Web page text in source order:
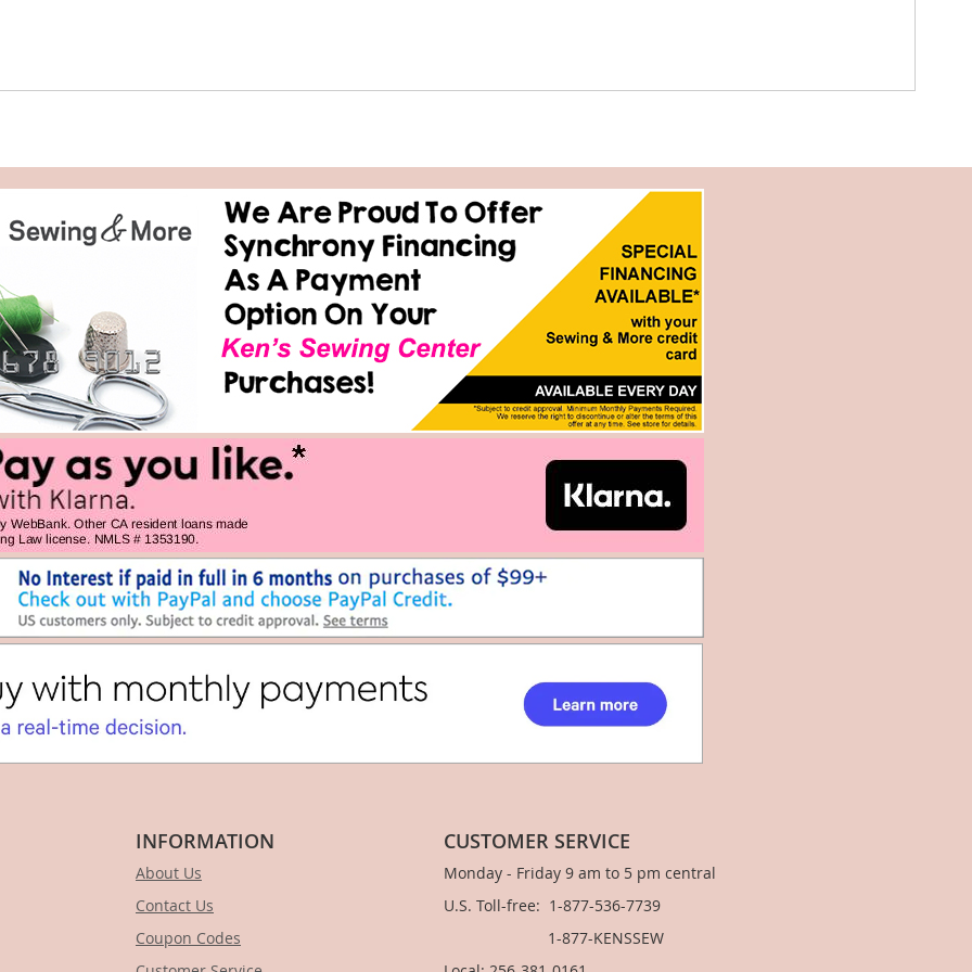
INFORMATION
About Us
Contact Us
Coupon Codes
CUSTOMER SERVICE
Monday - Friday 9 am to 5 pm central
U.S. Toll-free: 1-877-536-7739
1-877-KENSSEW